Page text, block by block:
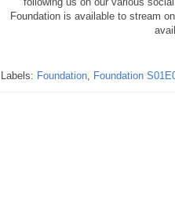
Foundation is available to stream on
Labels: Foundation, Foundation